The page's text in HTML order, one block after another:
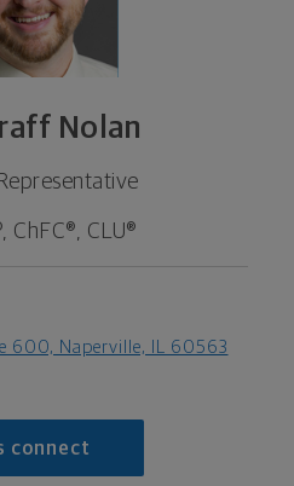
Nolan
ChFC®, CLU®
600, Naperville, IL 60563
connect